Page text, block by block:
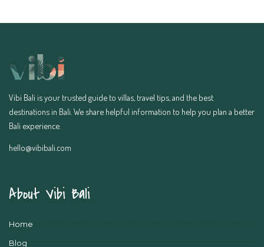
Vibi Bali is your trusted guide to villas, travel tips, and the best
destinations in Bali. We share helpful information to help you plan a better
Bali experience.
hello@vibibali.com
About Vibi Bali
Home
Blog